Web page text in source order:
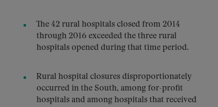
The 42 rural hospitals closed from 2014
through 2016 exceeded the three rural
hospitals opened during that time period.
Rural hospital closures disproportionately
occurred in the South, among for-profit
hospitals and among hospitals that received